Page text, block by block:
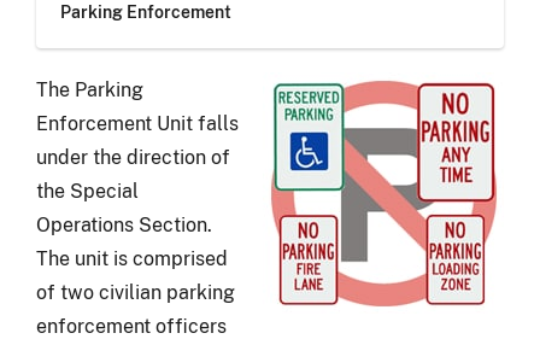
Parking Enforcement
The Parking
Enforcement Unit falls
under the direction of
the Special
Operations Section.
The unit is comprised
of two civilian parking
enforcement officers